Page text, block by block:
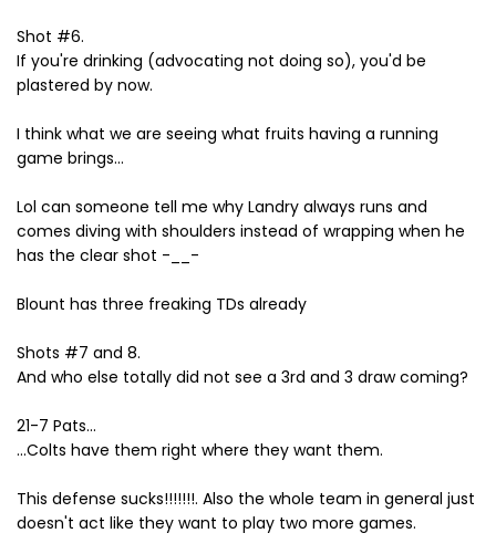
Shot #6.
If you're drinking (advocating not doing so), you'd be
plastered by now.
I think what we are seeing what fruits having a running
game brings...
Lol can someone tell me why Landry always runs and
comes diving with shoulders instead of wrapping when he
has the clear shot -__-
Blount has three freaking TDs already
Shots #7 and 8.
And who else totally did not see a 3rd and 3 draw coming?
21-7 Pats...
...Colts have them right where they want them.
This defense sucks!!!!!!!. Also the whole team in general just
doesn't act like they want to play two more games.